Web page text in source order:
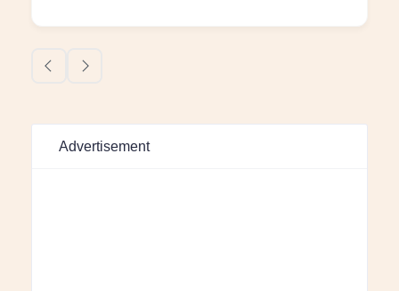
Advertisement